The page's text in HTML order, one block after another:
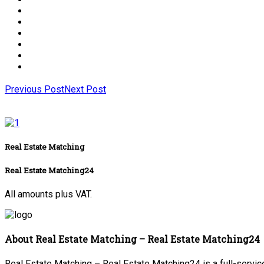
Previous PostNext Post
Real Estate Matching
Real Estate Matching24
All amounts plus VAT.
About Real Estate Matching – Real Estate Matching24